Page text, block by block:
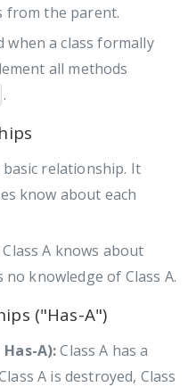
from the parent.
when a class formally
all methods
.
relationship. It
know about each
Class A knows about
no knowledge of Class A.
("Has-A")
A):Class A has a
A is destroyed, Class